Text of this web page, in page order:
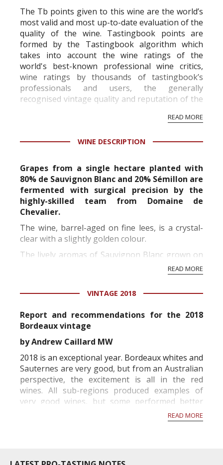
The Tb points given to this wine are the world’s
most valid and most up-to-date evaluation of the
quality of the wine. Tastingbook points are
formed by the Tastingbook algorithm which
takes into account the wine ratings of the
world's best-known professional wine critics,
wine ratings by thousands of tastingbook’s
professionals and users, the generally
recognised vintage quality and reputation of the
professional ratings to get the Tb score.
information service which is an unbiased, non-
READ MORE
WINE DESCRIPTION
Grapes from a single hectare planted with
80% de Sauvignon Blanc and 20% Sémillon are
fermented with surgical precision by the
highly-skilled team from Domaine de
Chevalier.
The wine, barrel-aged on fine lees, is a crystal-
clear with a slightly golden colour.
The lively aromas of Sauvignon Blanc grown on
this terroir feature tropical fruit with citrus
overtones. We enjoyed this wine’s aromas for a
READ MORE
VINTAGE 2018
Report and recommendations for the 2018
Bordeaux vintage
by Andrew Caillard MW
2018 is an exceptional year. Bordeaux whites and
Sauternes are very good, but from an Australian
perspective, the excitement is all in the red
wines. All sub-regions produced examples of
very good wines, but some performed better
than others. Generally, the largest estates have
made exemplary wines illustrating that the
READ MORE